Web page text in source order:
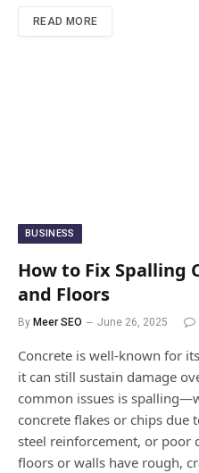
READ MORE
BUSINESS
How to Fix Spalling
and Floors
By Meer SEO June 26, 2025
Concrete is well-known for
it can still sustain damage
common issues is
concrete flakes or chips due
steel reinforcement, or poor
floors or walls have rough,